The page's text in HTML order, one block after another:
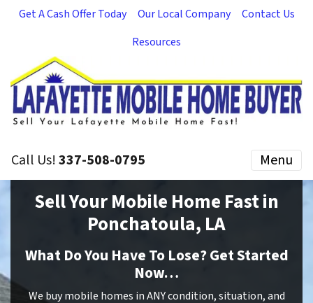
Get A Cash Offer Today Our Local Company
Contact Us
Resources
Call Us!337-508-0795 Menu
Sell Your Mobile Home Fast in
Ponchatoula, LA
What Do You Have To Lose? Get Started
Now…
We buy mobile homes in ANY condition, situation, and